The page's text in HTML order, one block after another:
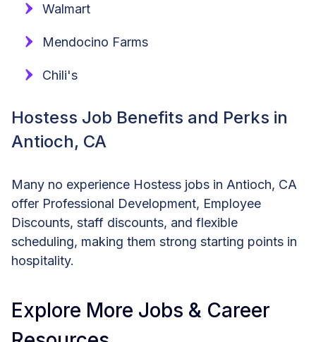
Walmart
Mendocino Farms
Chili's
Hostess Job Benefits and Perks in
Antioch, CA
Many no experience Hostess jobs in Antioch, CA
offer Professional Development, Employee
Discounts, staff discounts, and flexible
scheduling, making them strong starting points in
hospitality.
Explore More Jobs & Career